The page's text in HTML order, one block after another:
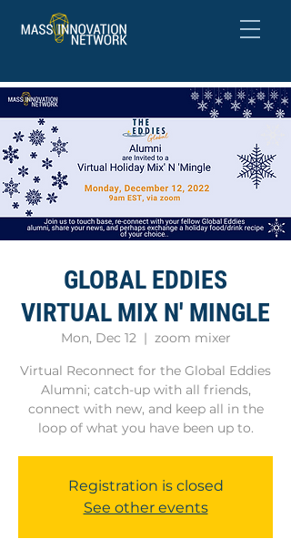
GLOBAL EDDIES
VIRTUAL MIX N' MINGLE
Mon, Dec 12
  |
zoom mixer
Virtual Reconnect for the Global Eddies
Alumni; catch-up with all friends,
connect with new, and keep all in the
loop of what you have been up to.
Registration is closed
See other events